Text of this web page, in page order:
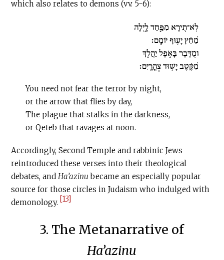
which also relates to demons (vv. 5-6):
לֹֽא־תִ֭ירָא מִפַּ֣חַד לָ֑יְלָה
מֵ֝חֵ֗ץ יָע֥וּף יוֹמָֽם׃
ומִ֭דֶּבֶר בָּאֹ֣פֶל יַהֲלֹ֑ךְ
מִ֝קֶּ֗טֶב יָשׁ֥וּד צׇהֳרָֽיִם׃
You need not fear the terror by night,
or the arrow that flies by day,
The plague that stalks in the darkness,
or Qeteb that ravages at noon.
Accordingly, Second Temple and rabbinic Jews
reintroduced these verses into their theological
debates, andHa’azinu became an especially popular
source for those circles in Judaism who indulged with
demonology. [13]
3. The Metanarrative of
Ha’azinu